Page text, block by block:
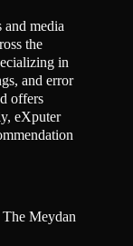
and media
the
in
and error
offers
eXputer
Meydan